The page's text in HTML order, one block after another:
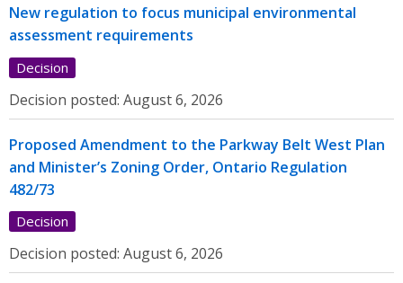
New regulation to focus municipal environmental
assessment requirements
Decision
Decision posted: August 6, 2026
Proposed Amendment to the Parkway Belt West Plan
and Minister’s Zoning Order, Ontario Regulation
482/73
Decision
Decision posted: August 6, 2026